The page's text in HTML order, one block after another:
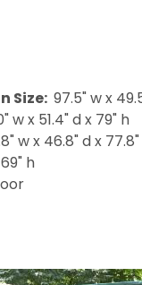
Size: 97.5" w x
w x 51.4" d x 79" h
w x 46.8" d x
h